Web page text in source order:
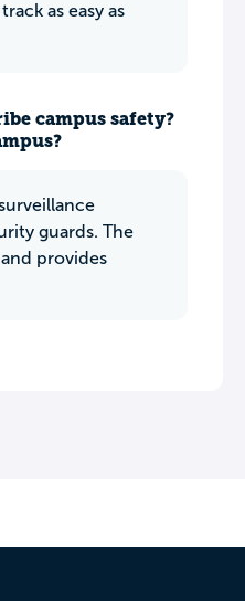
as easy as
campus safety?
guards. The
provides